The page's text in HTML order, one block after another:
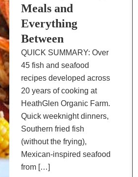
Meals and
Everything
Between
QUICK SUMMARY: Over
45 fish and seafood
recipes developed across
20 years of cooking at
HeathGlen Organic Farm.
Quick weeknight dinners,
Southern fried fish
(without the frying),
Mexican-inspired seafood
from […]